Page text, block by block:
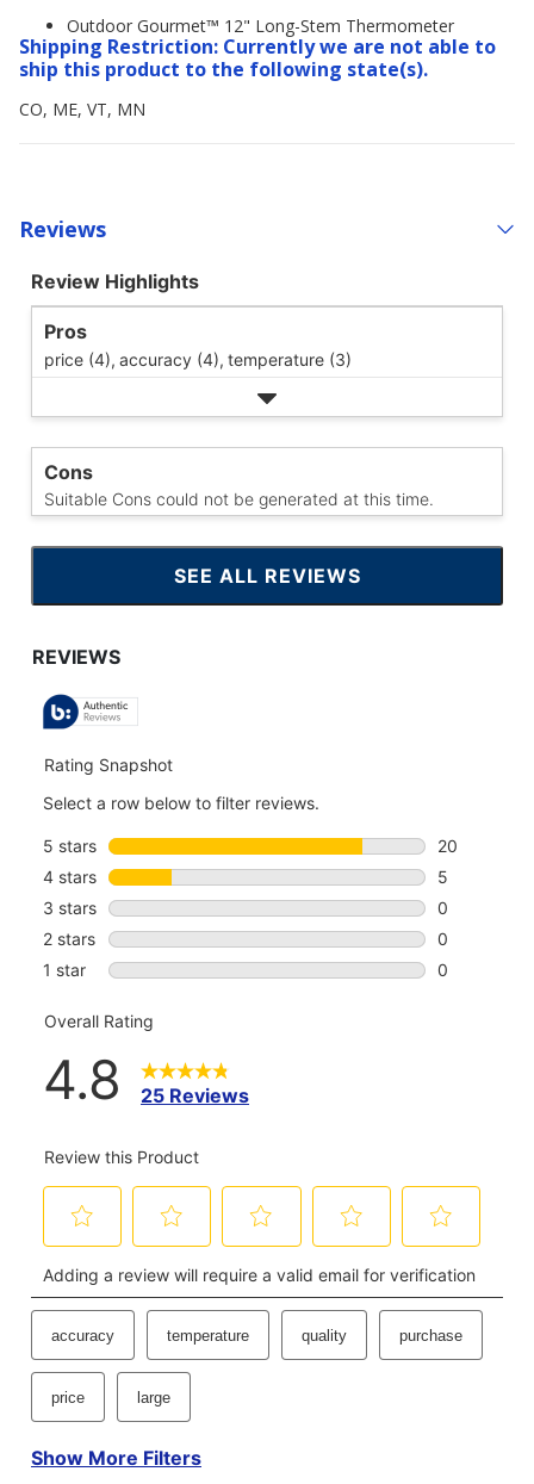
Outdoor Gourmet™ 12" Long-Stem Thermometer
Shipping Restriction: Currently we are not able to
ship this product to the following state(s).
CO, ME, VT, MN
Reviews
Review Highlights
Pros
price (4), accuracy (4), temperature (3)
Cons
Suitable Cons could not be generated at this time.
SEE ALL REVIEWS
CLICK
TO